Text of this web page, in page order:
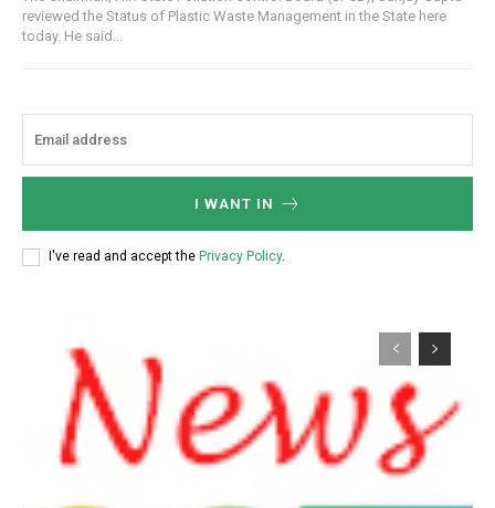
reviewed the Status of Plastic Waste Management in the State here
today. He said...
I WANT IN
I've read and accept the Privacy Policy.